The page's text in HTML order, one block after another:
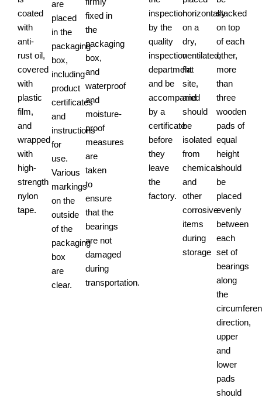
coated
with
anti-
rust oil,
covered
with
plastic
film,
and
wrapped
with
high-
strength
nylon
tape.
are
placed
in the
packaging
box,
including
product
certificates
and
instructions
for
use.
Various
markings
on the
outside
of the
packaging
box
are
clear.
fixed in
the
packaging
box,
and
waterproof
and
moisture-
proof
measures
are
taken
to
ensure
that the
bearings
are not
damaged
during
transportation.
inspection
by the
quality
inspection
department
and be
accompanied
by a
certificate
before
they
leave
the
factory.
horizontally
on a
dry,
ventilated,
flat
site,
and
should
be
isolated
from
chemicals
and
other
corrosive
items
during
storage
stacked
on top
of each
other,
more
than
three
wooden
pads of
equal
height
should
be
placed
evenly
between
each
set of
bearings
along
the
direction,
upper
and
lower
pads
should